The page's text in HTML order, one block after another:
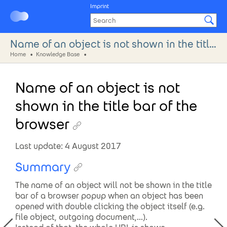
Imprint
Name of an object is not shown in the title bar of the browser
Home Knowledge Base
Name of an object is not
shown in the title bar of the
browser
Last update: 4 August 2017
Summary
The name of an object will not be shown in the title
bar of a browser popup when an object has been
opened with double clicking the object itself (e.g.
file object, outgoing document,...).